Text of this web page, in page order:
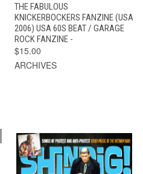
THE FABULOUS
KNICKERBOCKERS FANZINE (USA
2006) USA 60S BEAT / GARAGE
ROCK FANZINE -
$15.00
ARCHIVES